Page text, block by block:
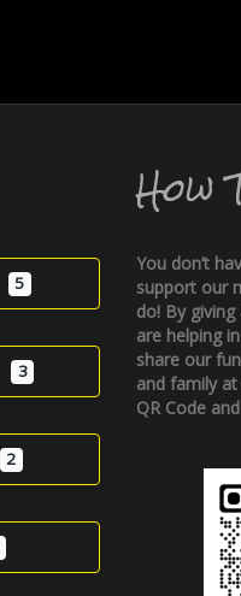
5
3
2
How
You don’t
support our
do! By
are helping
share our
and family
QR Code